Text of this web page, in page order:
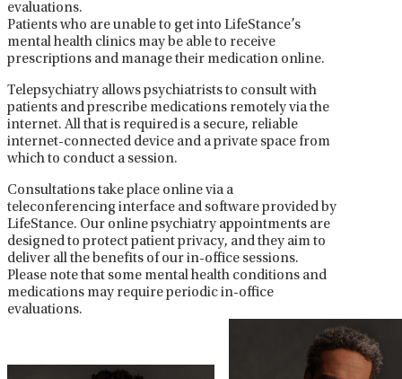
evaluations.
Patients who are unable to get into LifeStance’s
mental health clinics may be able to receive
prescriptions and manage their medication online.
Telepsychiatry allows psychiatrists to consult with
patients and prescribe medications remotely via the
internet. All that is required is a secure, reliable
internet-connected device and a private space from
which to conduct a session.
Consultations take place online via a
teleconferencing interface and software provided by
LifeStance. Our online psychiatry appointments are
designed to protect patient privacy, and they aim to
deliver all the benefits of our in-office sessions.
Please note that some mental health conditions and
medications may require periodic in-office
evaluations.